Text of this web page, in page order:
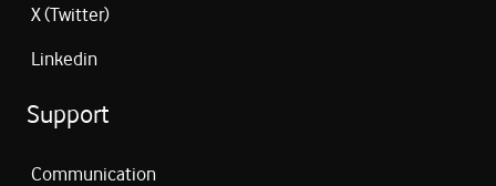
X (Twitter)
Linkedin
Support
Communication